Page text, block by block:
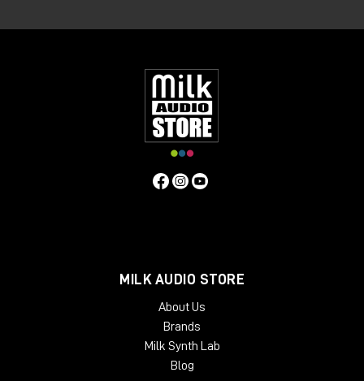
MILK AUDIO STORE
About Us
Brands
Milk Synth Lab
Blog